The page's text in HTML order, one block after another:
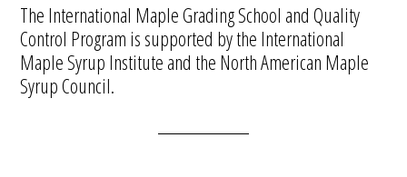
The International Maple Grading School and Quality
Control Program is supported by the International
Maple Syrup Institute and the North American Maple
Syrup Council.